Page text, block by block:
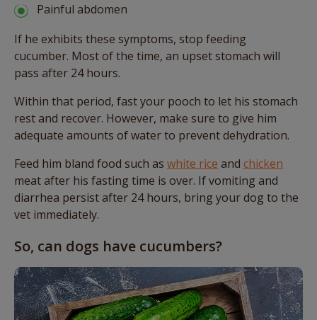
Painful abdomen
If he exhibits these symptoms, stop feeding
cucumber. Most of the time, an upset stomach will
pass after 24 hours.
Within that period, fast your pooch to let his stomach
rest and recover. However, make sure to give him
adequate amounts of water to prevent dehydration.
Feed him bland food such as white rice and chicken
meat after his fasting time is over. If vomiting and
diarrhea persist after 24 hours, bring your dog to the
vet immediately.
So, can dogs have cucumbers?